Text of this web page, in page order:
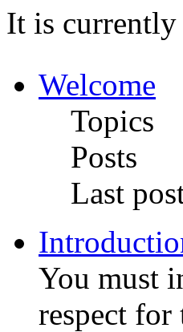
It is
Welcome
Topics
Posts
Last
You must
respect